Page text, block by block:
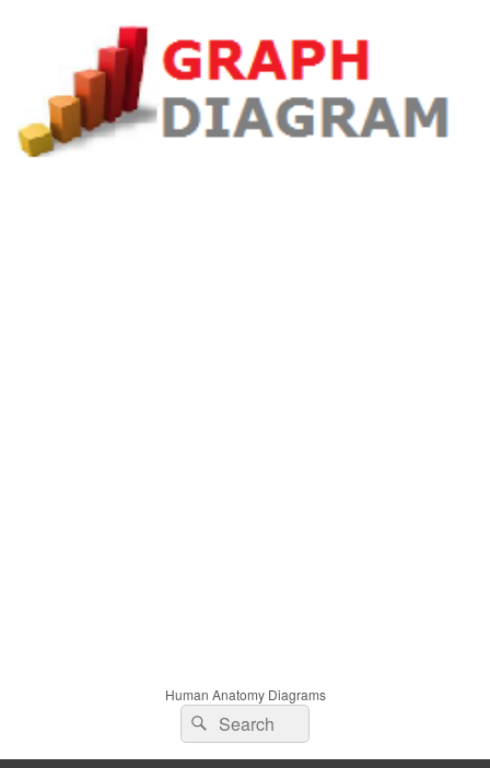
Human Anatomy Diagrams
Search
for:
Search